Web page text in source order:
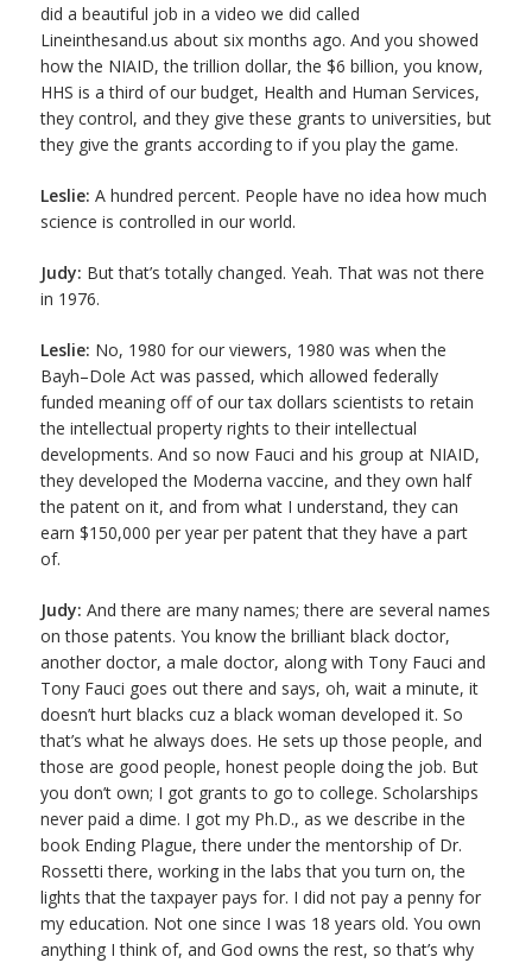
did a beautiful job in a video we did called
Lineinthesand.us about six months ago. And you showed
how the NIAID, the trillion dollar, the $6 billion, you know,
HHS is a third of our budget, Health and Human Services,
they control, and they give these grants to universities, but
they give the grants according to if you play the game.
Leslie: A hundred percent. People have no idea how much
science is controlled in our world.
Judy: But that’s totally changed. Yeah. That was not there
in 1976.
Leslie: No, 1980 for our viewers, 1980 was when the
Bayh–Dole Act was passed, which allowed federally
funded meaning off of our tax dollars scientists to retain
the intellectual property rights to their intellectual
developments. And so now Fauci and his group at NIAID,
they developed the Moderna vaccine, and they own half
the patent on it, and from what I understand, they can
earn $150,000 per year per patent that they have a part
of.
Judy: And there are many names; there are several names
on those patents. You know the brilliant black doctor,
another doctor, a male doctor, along with Tony Fauci and
Tony Fauci goes out there and says, oh, wait a minute, it
doesn’t hurt blacks cuz a black woman developed it. So
that’s what he always does. He sets up those people, and
those are good people, honest people doing the job. But
you don’t own; I got grants to go to college. Scholarships
never paid a dime. I got my Ph.D., as we describe in the
book Ending Plague, there under the mentorship of Dr.
Rossetti there, working in the labs that you turn on, the
lights that the taxpayer pays for. I did not pay a penny for
my education. Not one since I was 18 years old. You own
anything I think of, and God owns the rest, so that’s why